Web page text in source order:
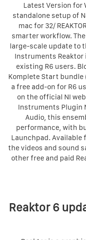
Latest Version
standalone setup of
mac for 32/
smarter workflow.
large-scale update to
Instruments Reaktor
existing R6 users.
Komplete Start bundle
a free add-on for R6
on the official NI
Instruments Plugin
Audio, this
performance, with
Launchpad. Available
the videos and sound
other free and paid
Reaktor 6